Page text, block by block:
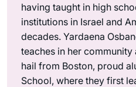
having taught in high
institutions in Israel and
decades. Yardaena
teaches in her
hail from Boston, proud
School, where they first